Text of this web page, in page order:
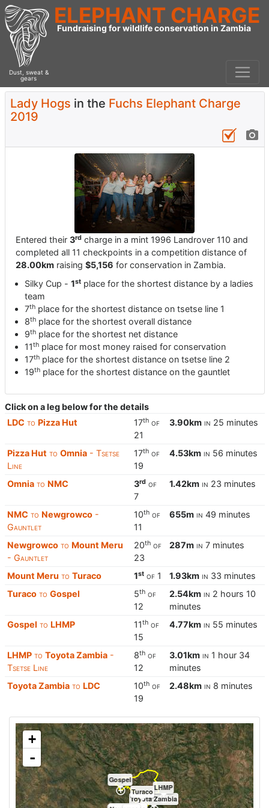
Dust, sweat &
gears
ELEPHANT CHARGE
Fundraising for wildlife conservation in Zambia
Lady Hogs in the Fuchs Elephant Charge
2019
Entered their 3rd charge in a mint 1996 Landrover 110 and
completed all 11 checkpoints in a competition distance of
28.00km raising $5,156 for conservation in Zambia.
Silky Cup - 1st place for the shortest distance by a ladies
team
7th place for the shortest distance on tsetse line 1
8th place for the shortest overall distance
9th place for the shortest net distance
11th place for most money raised for conservation
17th place for the shortest distance on tsetse line 2
19th place for the shortest distance on the gauntlet
Click on a leg below for the details
LDC to Pizza Hut 17th of
21
3.90km in 25 minutes
Pizza Hut to Omnia - Tsetse
Line
17th of
19
4.53km in 56 minutes
Omnia to NMC 3rd of
7
1.42km in 23 minutes
NMC to Newgrowco -
Gauntlet
10th of
11
655m in 49 minutes
Newgrowco to Mount Meru
- Gauntlet
20th of
23
287m in 7 minutes
Mount Meru to Turaco 1st of 1 1.93km in 33 minutes
Turaco to Gospel 5th of
12
2.54km in 2 hours 10
minutes
Gospel to LHMP 11th of
15
4.77km in 55 minutes
LHMP to Toyota Zambia -
Tsetse Line
8th of
12
3.01km in 1 hour 34
minutes
Toyota Zambia to LDC 10th of
19
2.48km in 8 minutes
Toyota Zambia
LHMP
Gospel
Turaco
+
-